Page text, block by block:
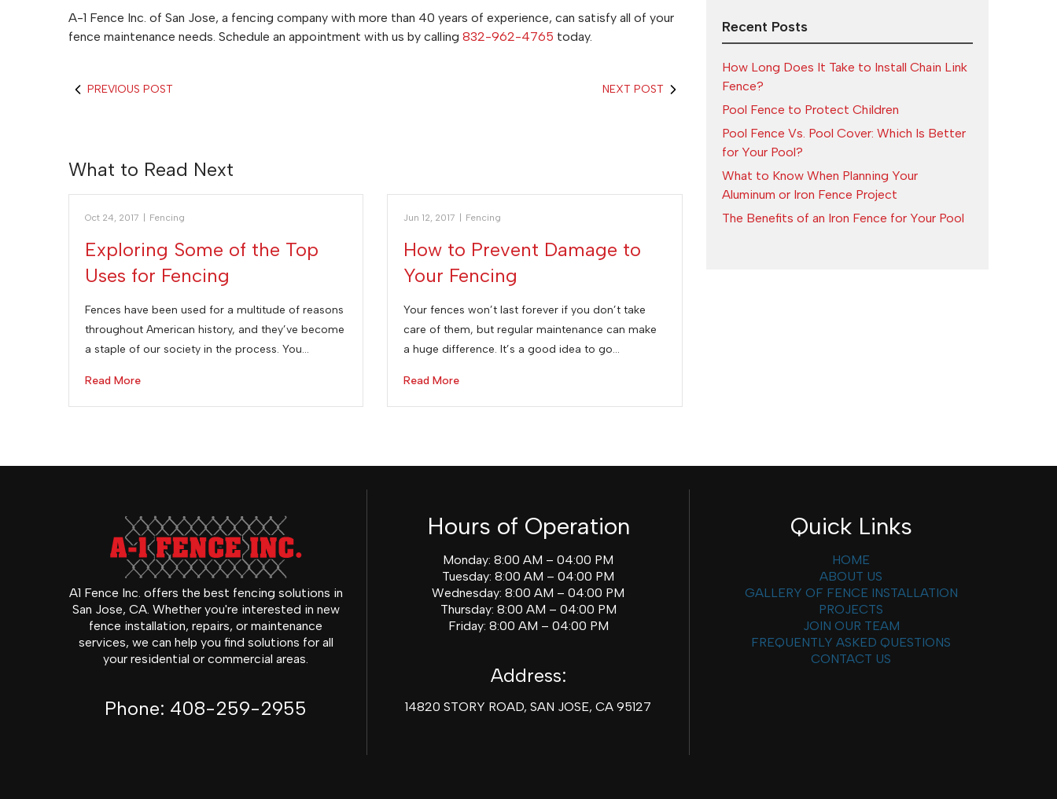
A-1 Fence Inc. of San Jose, a fencing company with more than 40 years of experience, can satisfy all of your
fence maintenance needs. Schedule an appointment with us by calling 832-962-4765 today.
PREVIOUS POST NEXT POST
What to Read Next
Oct 24, 2017 Fencing
Exploring Some of the Top
Uses for Fencing
Fences have been used for a multitude of reasons
throughout American history, and they’ve become
a staple of our society in the process. You…
Read More
Jun 12, 2017 Fencing
How to Prevent Damage to
Your Fencing
Your fences won’t last forever if you don’t take
care of them, but regular maintenance can make
a huge difference. It’s a good idea to go…
Read More
Recent Posts
How Long Does It Take to Install Chain Link
Fence?
Pool Fence to Protect Children
Pool Fence Vs. Pool Cover: Which Is Better
for Your Pool?
What to Know When Planning Your
Aluminum or Iron Fence Project
The Benefits of an Iron Fence for Your Pool
A1 Fence Inc. offers the best fencing solutions in
San Jose, CA. Whether you're interested in new
fence installation, repairs, or maintenance
services, we can help you find solutions for all
your residential or commercial areas.
Phone: 408-259-2955
Hours of Operation
Monday: 8:00 AM – 04:00 PM
Tuesday: 8:00 AM – 04:00 PM
Wednesday: 8:00 AM – 04:00 PM
Thursday: 8:00 AM – 04:00 PM
Friday: 8:00 AM – 04:00 PM
Address:
14820 STORY ROAD, SAN JOSE, CA 95127
Quick Links
HOME
ABOUT US
GALLERY OF FENCE INSTALLATION
PROJECTS
JOIN OUR TEAM
FREQUENTLY ASKED QUESTIONS
CONTACT US